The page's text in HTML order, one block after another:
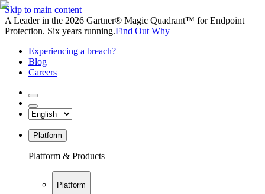
Skip to main content
A Leader in the 2026 Gartner® Magic Quadrant™ for Endpoint
Protection. Six years running.Find Out Why
Experiencing a breach?
Blog
Careers
Platform
Platform & Products
Platform